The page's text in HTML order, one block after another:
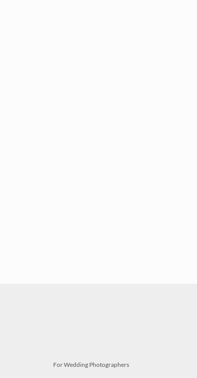
For Wedding Photographers